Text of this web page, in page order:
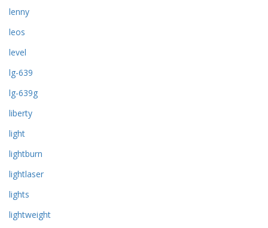
lenny
leos
level
lg-639
lg-639g
liberty
light
lightburn
lightlaser
lights
lightweight